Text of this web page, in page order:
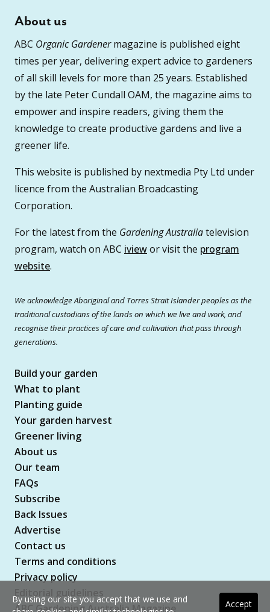
About us
ABC Organic Gardenermagazine is published eight
times per year, delivering expert advice to gardeners
of all skill levels for more than 25 years. Established
by the late Peter Cundall OAM, the magazine aims to
empower and inspire readers, giving them the
knowledge to create productive gardens and live a
greener life.
This website is published by nextmedia Pty Ltd under
licence from the Australian Broadcasting
Corporation.
For the latest from the Gardening Australiatelevision
program, watch on ABC iviewor visit the program
website.
We acknowledge Aboriginal and Torres Strait Islander peoples as the
traditional custodians of the lands on which we live and work, and
recognise their practices of care and cultivation that pass through
generations.
Build your garden
What to plant
Planting guide
Your garden harvest
Greener living
About us
Our team
FAQs
Subscribe
Back Issues
Advertise
Contact us
Terms and conditions
Privacy policy
ABC Gardening Australia Magazine
Accept
By using our site you accept that we use and